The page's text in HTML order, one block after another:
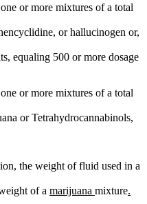
or more mixtures of a total
or hallucinogen or,
equaling 500 or more dosage
or more mixtures of a total
or Tetrahydrocannabinols,
the weight of fluid used in a
of a new
marijuana new
mixturenew
.